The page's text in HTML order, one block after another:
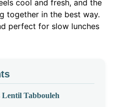
cool and fresh, and the
together in the best way.
perfect for slow lunches
Lentil Tabbouleh